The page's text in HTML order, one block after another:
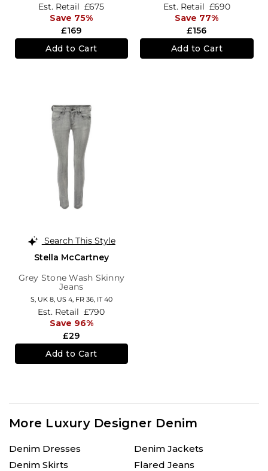
£169
Est. Retail £675
Save 75%
Add to Cart
£156
Est. Retail £690
Save 77%
Add to Cart
Search This Style
Stella McCartney
Grey Stone Wash Skinny
Jeans
S, UK 8, US 4, FR 36, IT 40
£29
Est. Retail £790
Save 96%
Add to Cart
More Luxury Designer Denim
Denim Dresses
Denim Jackets
Denim Skirts
Flared Jeans